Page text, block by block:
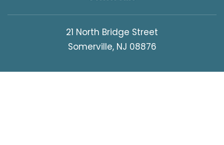
21 North Bridge Street
Somerville, NJ 08876